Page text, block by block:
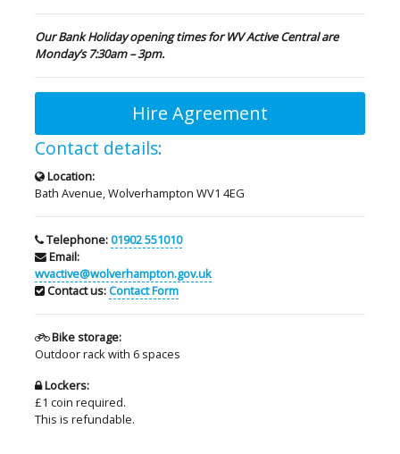
Our Bank Holiday opening times for WV Active Central are
Monday’s 7:30am – 3pm.
Hire Agreement
Contact details:
Location:
Bath Avenue, Wolverhampton WV1 4EG
Telephone:01902 551010
Email:
wvactive@wolverhampton.gov.uk
Contact us:Contact Form
Bike storage:
Outdoor rack with 6 spaces
Lockers:
£1 coin required.
This is refundable.